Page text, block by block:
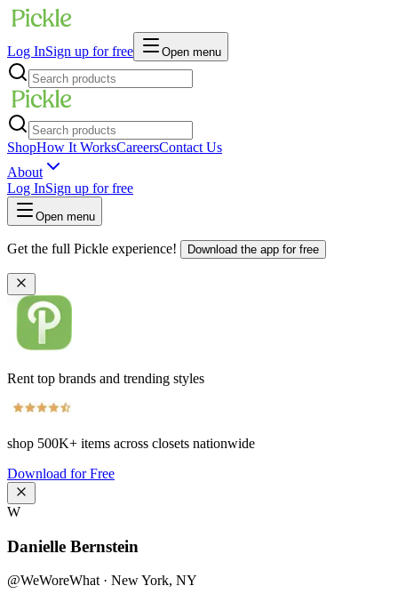
Log InSign up for free Open menu
ShopHow It WorksCareersContact Us
About
Log InSign up for free
Open menu
Get the full Pickle experience! Download the app for free
Rent top brands and trending styles
shop 500K+ items across closets nationwide
Download for Free
W
Danielle Bernstein
@WeWoreWhat· New York, NY